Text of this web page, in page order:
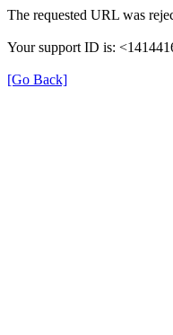
The requested URL was
Your support ID is:
[Go Back]